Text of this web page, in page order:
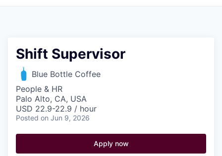
Jobs
Shift Supervisor
Blue Bottle Coffee
People & HR
Palo Alto, CA, USA
USD 22.9-22.9 / hour
Posted on Jun 9, 2026
Apply now